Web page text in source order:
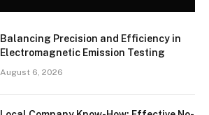
Balancing Precision and Efficiency in
Electromagnetic Emission Testing
August 6, 2026